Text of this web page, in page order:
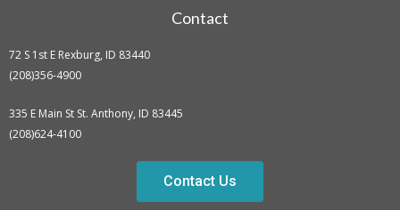
Contact
72 S 1st E Rexburg, ID 83440
(208)356-4900
335 E Main St St. Anthony, ID 83445
(208)624-4100
Contact Us